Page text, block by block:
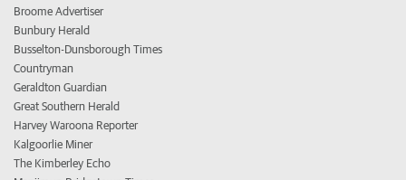
Broome Advertiser
Bunbury Herald
Busselton-Dunsborough Times
Countryman
Geraldton Guardian
Great Southern Herald
Harvey Waroona Reporter
Kalgoorlie Miner
The Kimberley Echo